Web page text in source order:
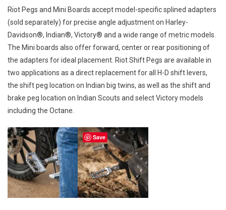
Riot Pegs and Mini Boards accept model-specific splined adapters
(sold separately) for precise angle adjustment on Harley-
Davidson®, Indian®, Victory® and a wide range of metric models.
The Mini boards also offer forward, center or rear positioning of
the adapters for ideal placement. Riot Shift Pegs are available in
two applications as a direct replacement for all H-D shift levers,
the shift peg location on Indian big twins, as well as the shift and
brake peg location on Indian Scouts and select Victory models
including the Octane.
Save